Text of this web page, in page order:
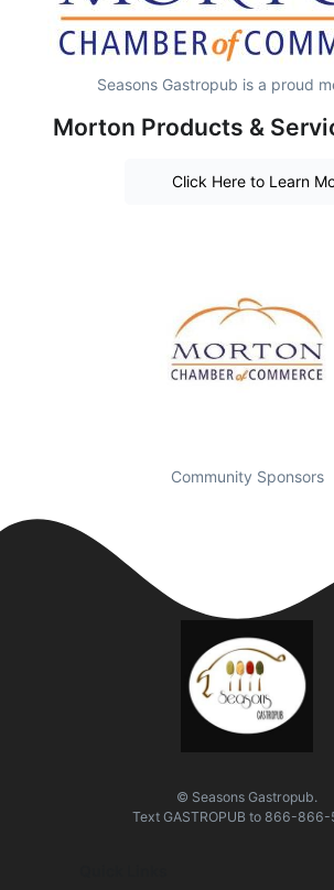
Seasons Gastropub is a proud
Morton Products &
Click Here to Learn
Community Sponsors
© Seasons Gastropub.
Text GASTROPUBto 866-866-